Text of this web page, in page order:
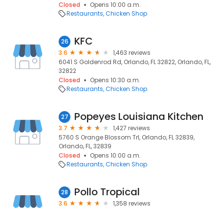
Closed
Opens 10:00 a.m.
Restaurants Chicken Shop
26 KFC
3.6
1,463 reviews
6041 S Goldenrod Rd, Orlando, FL 32822, Orlando, FL,
32822
Closed
Opens 10:30 a.m.
Restaurants Chicken Shop
27 Popeyes Louisiana Kitchen
3.7
1,427 reviews
5760 S Orange Blossom Trl, Orlando, FL 32839,
Orlando, FL, 32839
Closed
Opens 10:00 a.m.
Restaurants Chicken Shop
28 Pollo Tropical
3.6
1,358 reviews